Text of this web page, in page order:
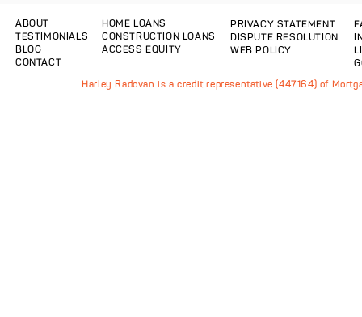
ABOUT
TESTIMONIALS
BLOG
CONTACT
HOME LOANS
CONSTRUCTION LOANS
ACCESS EQUITY
PRIVACY STATEMENT
DISPUTE RESOLUTION
WEB POLICY
Harley Radovan is a credit representative (447164) of